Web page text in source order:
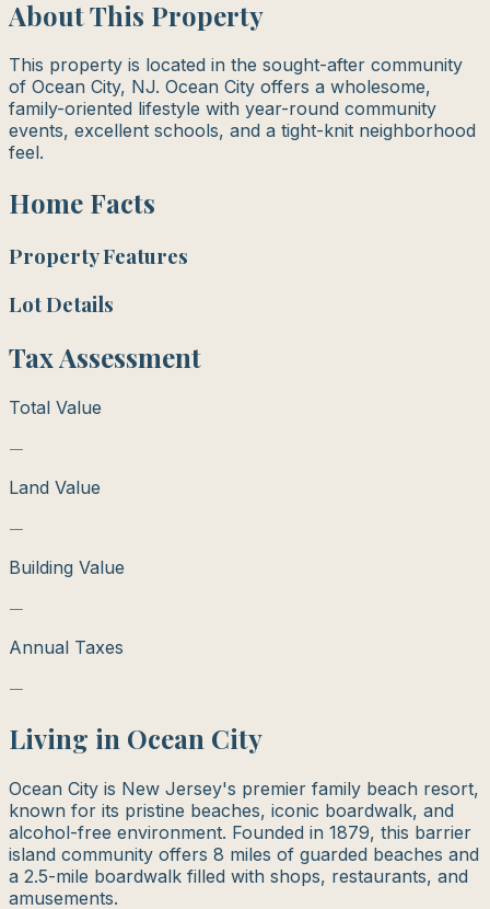
About This Property
This property is located in the sought-after community
of Ocean City, NJ. Ocean City offers a wholesome,
family-oriented lifestyle with year-round community
events, excellent schools, and a tight-knit neighborhood
feel.
Home Facts
Property Features
Lot Details
Tax Assessment
Total Value
—
Land Value
—
Building Value
—
Annual Taxes
—
Living in Ocean City
Ocean City is New Jersey's premier family beach resort,
known for its pristine beaches, iconic boardwalk, and
alcohol-free environment. Founded in 1879, this barrier
island community offers 8 miles of guarded beaches and
a 2.5-mile boardwalk filled with shops, restaurants, and
amusements.